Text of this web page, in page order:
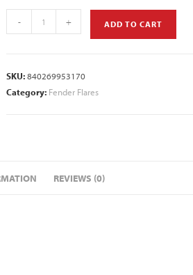
- + ADD TO CART
SKU:840269953170
Category: Fender Flares
REVIEWS (0)